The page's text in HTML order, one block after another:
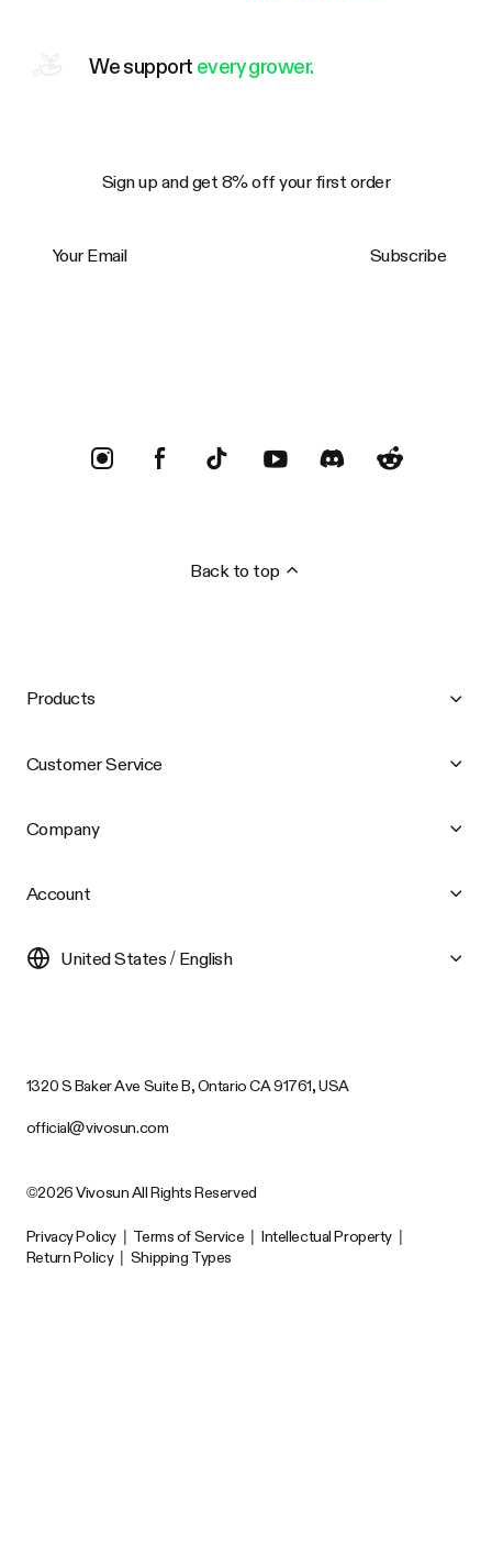
We support every grower.
Sign up and get 8% off your first order
Subscribe
Back to top
Products
Customer Service
Company
Account
United States / English
1320 S Baker Ave Suite B, Ontario CA 91761, USA
official@vivosun.com
©2026 Vivosun All Rights Reserved
Privacy Policy Terms of Service Intellectual Property
Return Policy
Shipping Types